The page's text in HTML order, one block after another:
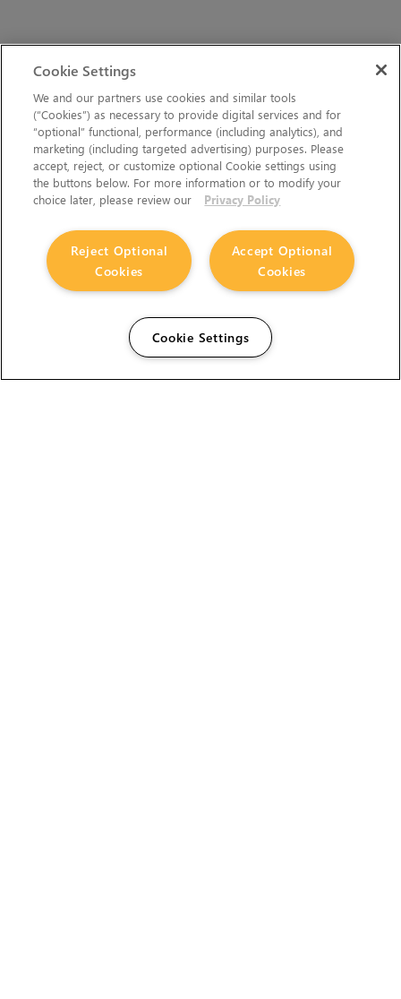
Cookie Settings
We and our partners use cookies and similar tools
(“Cookies”) as necessary to provide digital services and for
“optional” functional, performance (including analytics), and
marketing (including targeted advertising) purposes. Please
accept, reject, or customize optional Cookie settings using
the buttons below. For more information or to modify your
choice later, please review our
Privacy Policy
Accept Optional
Cookies
Reject Optional
Cookies
Cookie Settings